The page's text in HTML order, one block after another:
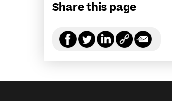
Share this page